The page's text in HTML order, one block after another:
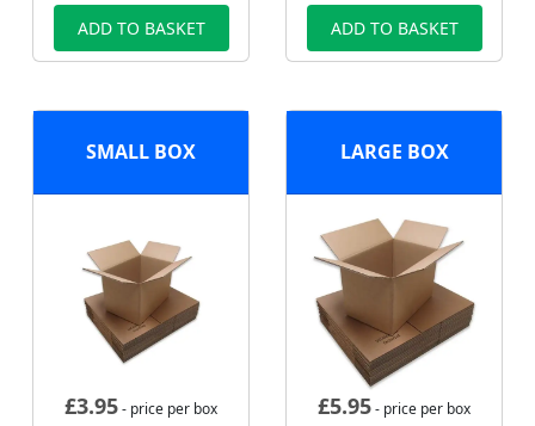
ADD TO BASKET ADD TO BASKET
SMALL BOX
£3.95- price per box
LARGE BOX
£5.95- price per box